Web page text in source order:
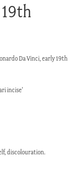
Da Vinci, early 19th
incise’
discolouration.